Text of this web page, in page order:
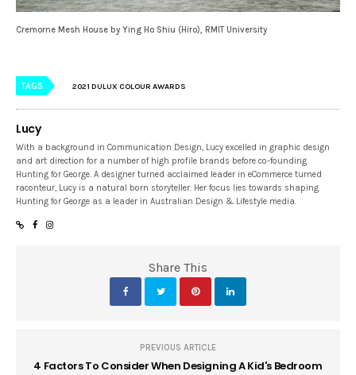
Cremorne Mesh House by Ying Ho Shiu (Hiro), RMIT University
TAGS 2021 DULUX COLOUR AWARDS
Lucy
With a background in Communication Design, Lucy excelled in graphic design
and art direction for a number of high profile brands before co-founding
Hunting for George. A designer turned acclaimed leader in eCommerce turned
raconteur, Lucy is a natural born storyteller. Her focus lies towards shaping
Hunting for George as a leader in Australian Design & Lifestyle media.
Share This
PREVIOUS ARTICLE
4 Factors To Consider When Designing A Kid's Bedroom